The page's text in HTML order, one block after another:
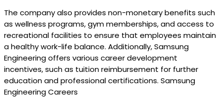
The company also provides non-monetary benefits such
as wellness programs, gym memberships, and access to
recreational facilities to ensure that employees maintain
a healthy work-life balance. Additionally, Samsung
Engineering offers various career development
incentives, such as tuition reimbursement for further
education and professional certifications. Samsung
Engineering Careers